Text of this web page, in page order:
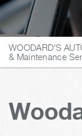
WOODARD'S
& Maintenance